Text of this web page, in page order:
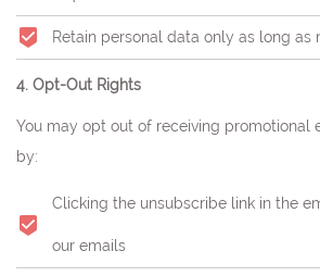
Retain personal data only as long as
4. Opt-Out Rights
You may opt out of receiving promotional
by:
Clicking the unsubscribe link in the
our emails